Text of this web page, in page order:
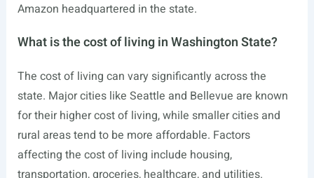
Amazon headquartered in the state.
What is the cost of living in Washington State?
The cost of living can vary significantly across the
state. Major cities like Seattle and Bellevue are known
for their higher cost of living, while smaller cities and
rural areas tend to be more affordable. Factors
affecting the cost of living include housing,